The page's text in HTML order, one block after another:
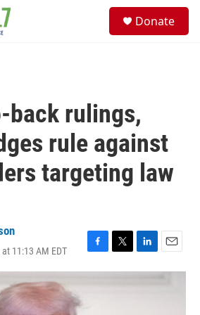
Donate
back rulings,
rule against
targeting law
11:13 AM EDT
F
a
T
w
L
i
n
E
m
a